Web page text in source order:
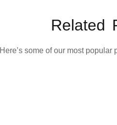
Related
Here’s some of our most